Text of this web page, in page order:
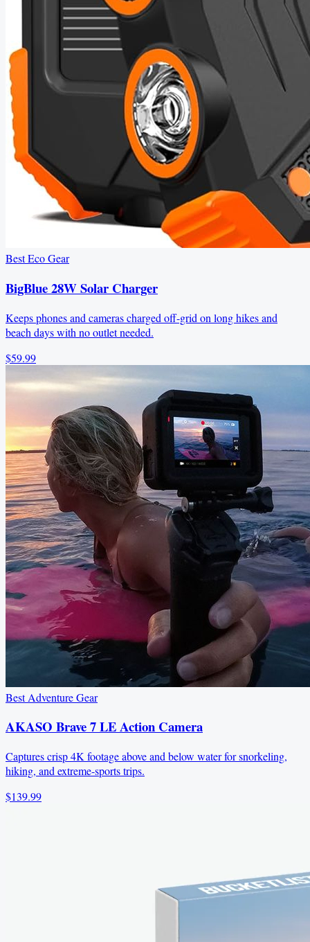
Best Eco Gear
BigBlue 28W Solar Charger
Keeps phones and cameras charged off-grid on long hikes and
beach days with no outlet needed.
$59.99
Best Adventure Gear
AKASO Brave 7 LE Action Camera
Captures crisp 4K footage above and below water for snorkeling,
hiking, and extreme-sports trips.
$139.99